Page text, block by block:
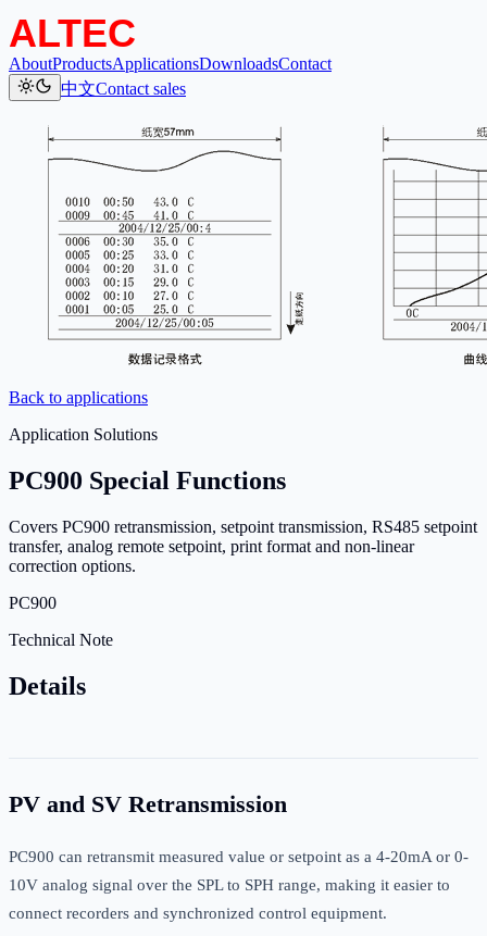
AboutProductsApplicationsDownloadsContact
中文Contact sales
Back to applications
Application Solutions
PC900 Special Functions
Covers PC900 retransmission, setpoint transmission, RS485 setpoint
transfer, analog remote setpoint, print format and non-linear
correction options.
PC900
Technical Note
Details
PV and SV Retransmission
PC900 can retransmit measured value or setpoint as a 4-20mA or 0-
10V analog signal over the SPL to SPH range, making it easier to
connect recorders and synchronized control equipment.